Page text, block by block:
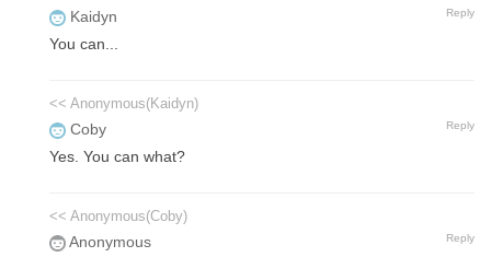
Kaidyn Reply
You can...
<< Anonymous(Kaidyn)
Coby Reply
Yes. You can what?
<< Anonymous(Coby)
Anonymous Reply